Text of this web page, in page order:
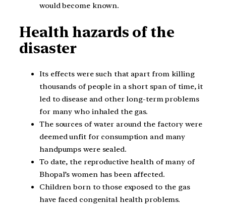
would become known.
Health hazards of the
disaster
Its effects were such that apart from killing
thousands of people in a short span of time, it
led to disease and other long-term problems
for many who inhaled the gas.
The sources of water around the factory were
deemed unfit for consumption and many
handpumps were sealed.
To date, the reproductive health of many of
Bhopal’s women has been affected.
Children born to those exposed to the gas
have faced congenital health problems.